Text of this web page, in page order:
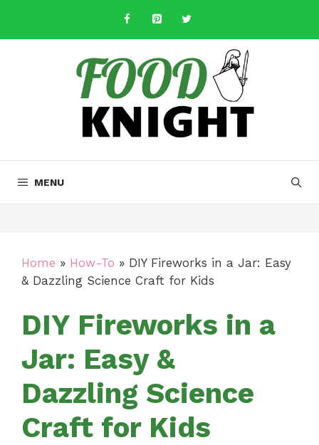
content
MENU
Home » How-To » DIY Fireworks in a Jar: Easy
& Dazzling Science Craft for Kids
DIY Fireworks in a
Jar: Easy &
Dazzling Science
Craft for Kids